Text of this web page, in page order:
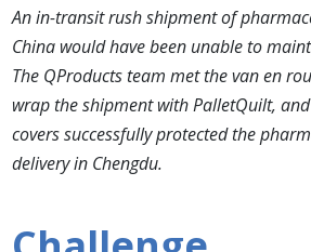
An in-transit rush shipment of
China would have been unable to
The QProducts team met the van en
wrap the shipment with PalletQuilt,
covers successfully protected the
delivery in Chengdu.